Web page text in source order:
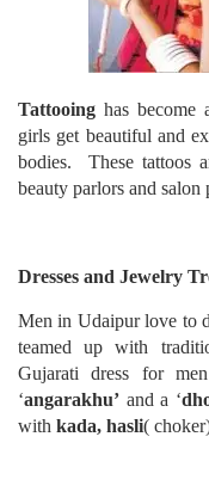
Tattooing has become
girls get beautiful and
bodies. These tattoos
beauty parlors and
Dresses and Jewelry
Men in Udaipur love to
teamed up with
Gujarati dress for
‘angarakhu’ and a ‘
with kada, hasli(